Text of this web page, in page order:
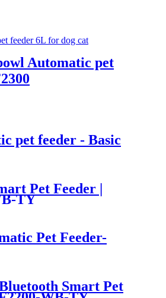
Automatic pet
pet feeder - Basic
Pet Feeder |
TY
Pet Feeder-
Smart Pet